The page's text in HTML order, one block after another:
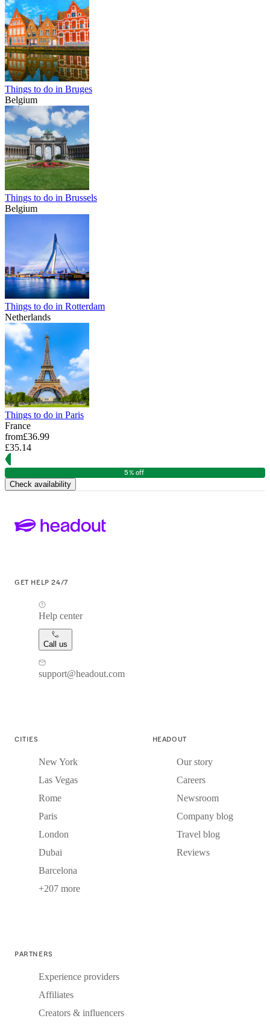
Things to do in Bruges
Belgium
Things to do in Brussels
Belgium
Things to do in Rotterdam
Netherlands
Things to do in Paris
France
from£36.99
£35.14
5% off
Check availability
GET HELP 24/7
Help center
Call us
support@headout.com
CITIES
New York
Las Vegas
Rome
Paris
London
Dubai
Barcelona
+207 more
HEADOUT
Our story
Careers
Newsroom
Company blog
Travel blog
Reviews
PARTNERS
Experience providers
Affiliates
Creators & influencers